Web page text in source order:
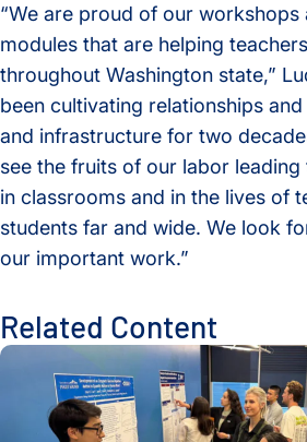
“We are proud of our workshops
modules that are helping
throughout Washington state,”
been cultivating relationships
and infrastructure for two
see the fruits of our labor
in classrooms and in the lives of
students far and wide. We look
our important work.”
Related Content
2025-26 School Year ISB Education